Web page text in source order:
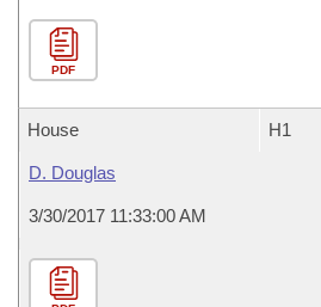
PDF
House H1
D. Douglas
3/30/2017 11:33:00 AM